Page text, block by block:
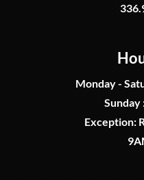
Monday -
Sunday
Exception: